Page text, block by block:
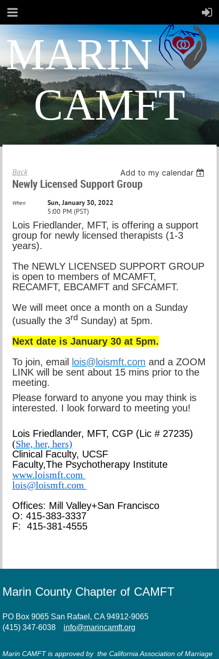
MARIN
CAMFT
Back Add to my calendar
Newly Licensed Support Group
When
Sun, January 30, 2022
5:00 PM (PST)
Lois Friedlander, MFT, is offering a support
group for newly licensed therapists (1-3
years).
The NEWLY LICENSED SUPPORT GROUP
is open to members of MCAMFT,
RECAMFT, EBCAMFT and SFCAMFT.
We will meet once a month on a Sunday
(usually the 3rd Sunday) at 5pm.
Next date is January 30 at 5pm.
To join, email lois@loismft.com and a ZOOM
LINK will be sent about 15 mins prior to the
meeting.
Please forward to anyone you may think is
interested. I look forward to meeting you!
Lois Friedlander, MFT, CGP (Lic # 27235)
(She, her, hers)
Clinical Faculty, UCSF
Faculty,The Psychotherapy Institute
www.loismft.com
lois@loismft.com
Offices: Mill Valley+San Francisco
O: 415-383-3337
F: 415-381-4555
Marin County Chapter of CAMFT
PO Box 9065 San Rafael, CA 94912-9065
(415) 347-6038
info@marincamft.org
Marin CAMFT is approved by the California Association of Marriage